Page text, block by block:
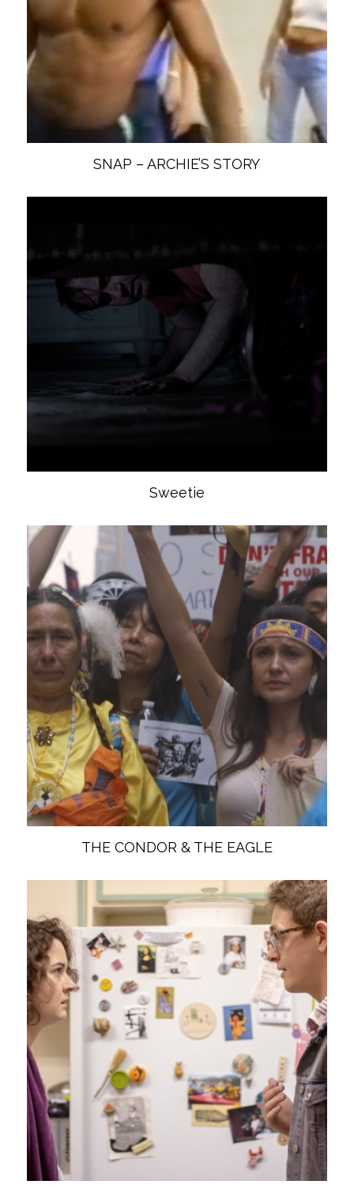
SNAP – ARCHIE’S STORY
Sweetie
THE CONDOR & THE EAGLE